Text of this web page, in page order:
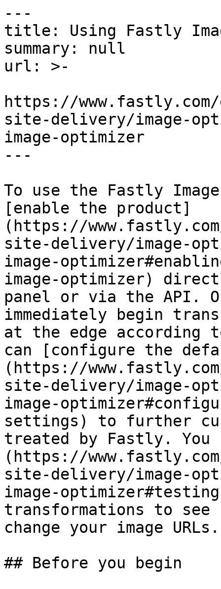
---
title: Using Fastly
summary: null
url: >-
https://
site-delivery/image-
image-optimizer
---
To use the Fastly
[enable the product]
(https://
site-delivery/image-
image-
image-optimizer)
panel or via the API.
immediately begin
at the edge according
can [configure the
(https://
site-delivery/image-
image-
settings) to further
treated by Fastly.
(https://
site-delivery/image-
image-
transformations to see
change your image URLs.
## Before you begin